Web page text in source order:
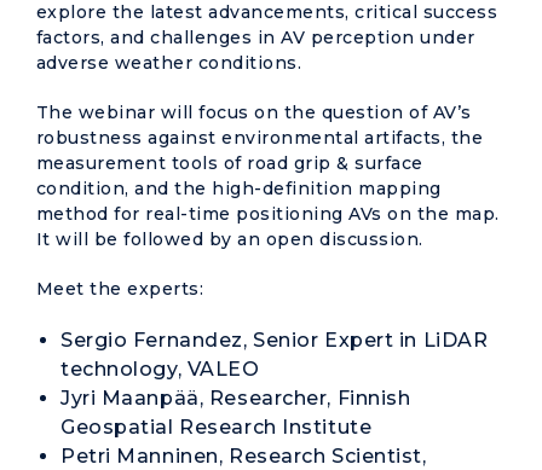
explore the latest advancements, critical success
factors, and challenges in AV perception under
adverse weather conditions.
The webinar will focus on the question of AV’s
robustness against environmental artifacts, the
measurement tools of road grip & surface
condition, and the high-definition mapping
method for real-time positioning AVs on the map.
It will be followed by an open discussion.
Meet the experts:
Sergio Fernandez, Senior Expert in LiDAR
technology, VALEO
Jyri Maanpää, Researcher, Finnish
Geospatial Research Institute
Petri Manninen, Research Scientist,